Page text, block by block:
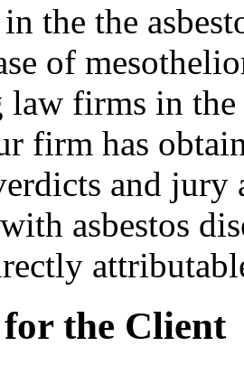
the the
of
law firms in
firm has
and jury
asbestos
the Client